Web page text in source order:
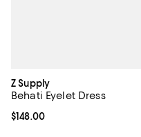
Z Supply
Behati Eyelet Dress
Current price $148.00; ;
$148.00